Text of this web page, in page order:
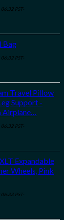
PST-
Bag
PST-
Travel Pillow
Support -
PST-
Expandable
Wheels, Pink
PST-